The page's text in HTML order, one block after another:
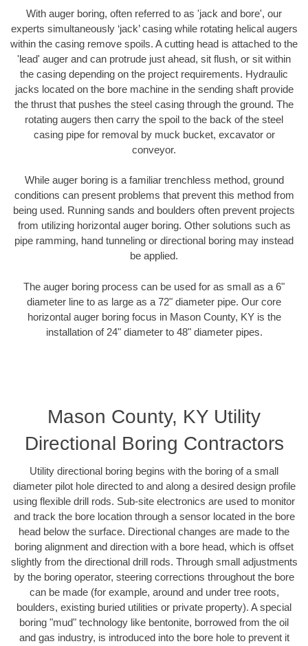
With auger boring, often referred to as 'jack and bore', our
experts simultaneously ‘jack’ casing while rotating helical augers
within the casing remove spoils. A cutting head is attached to the
'lead' auger and can protrude just ahead, sit flush, or sit within
the casing depending on the project requirements. Hydraulic
jacks located on the bore machine in the sending shaft provide
the thrust that pushes the steel casing through the ground. The
rotating augers then carry the spoil to the back of the steel
casing pipe for removal by muck bucket, excavator or
conveyor.
While auger boring is a familiar trenchless method, ground
conditions can present problems that prevent this method from
being used. Running sands and boulders often prevent projects
from utilizing horizontal auger boring. Other solutions such as
pipe ramming, hand tunneling or directional boring may instead
be applied.
The auger boring process can be used for as small as a 6"
diameter line to as large as a 72" diameter pipe. Our core
horizontal auger boring focus in Mason County, KY is the
installation of 24" diameter to 48" diameter pipes.
Mason County, KY Utility
Directional Boring Contractors
Utility directional boring begins with the boring of a small
diameter pilot hole directed to and along a desired design profile
using flexible drill rods. Sub-site electronics are used to monitor
and track the bore location through a sensor located in the bore
head below the surface. Directional changes are made to the
boring alignment and direction with a bore head, which is offset
slightly from the directional drill rods. Through small adjustments
by the boring operator, steering corrections throughout the bore
can be made (for example, around and under tree roots,
boulders, existing buried utilities or private property). A special
boring "mud" technology like bentonite, borrowed from the oil
and gas industry, is introduced into the bore hole to prevent it